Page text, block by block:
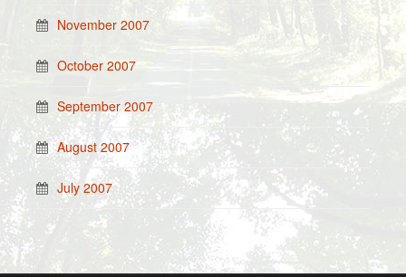
November 2007
October 2007
September 2007
August 2007
July 2007